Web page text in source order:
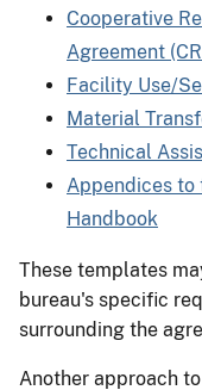
Cooperative
Agreement
Facility Use/
Material
Technical
Appendices to
Handbook
These templates
bureau's specific
surrounding the
Another approach